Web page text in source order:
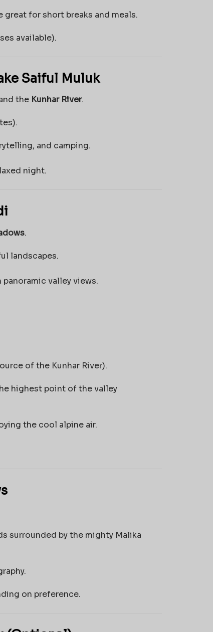
great for short breaks and meals.
available).
Saiful Muluk
the Kunhar River.
and camping.
night.
.
landscapes.
panoramic valley views.
of the Kunhar River).
highest point of the valley
the cool alpine air.
surrounded by the mighty Malika
on preference.